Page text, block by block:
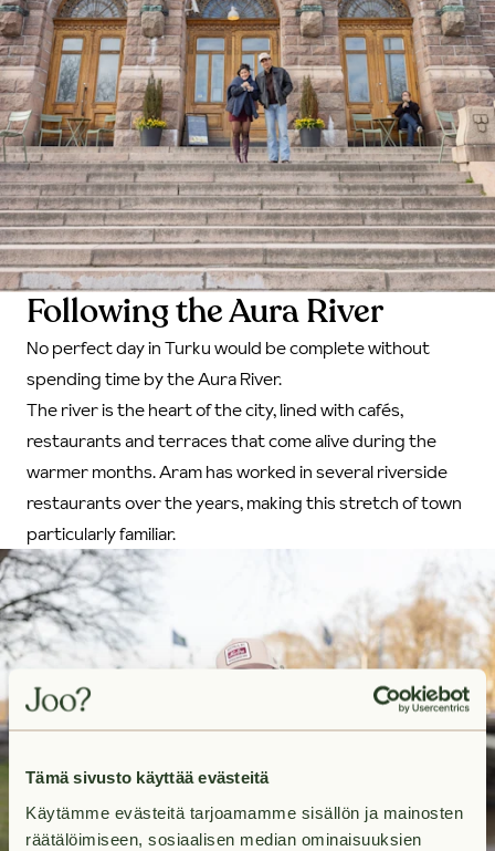
Tämä sivusto käyttää evästeitä
Käytämme evästeitä tarjoamamme sisällön ja mainosten
räätälöimiseen, sosiaalisen median ominaisuuksien
Following the Aura River
No perfect day in Turku would be complete without
spending time by the Aura River.
The river is the heart of the city, lined with cafés,
restaurants and terraces that come alive during the
warmer months. Aram has worked in several riverside
restaurants over the years, making this stretch of town
particularly familiar.